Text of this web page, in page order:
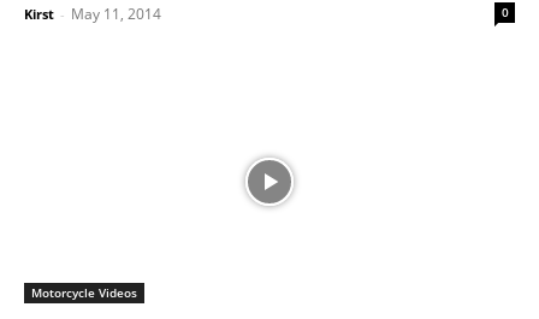
Kirst - May 11, 2014 0
Motorcycle Videos